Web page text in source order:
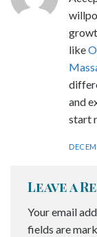
like
and
start
Leave a
Your email
fields are